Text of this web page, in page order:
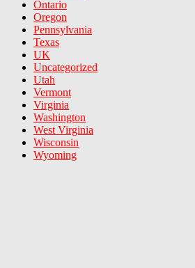
Ontario
Oregon
Pennsylvania
Texas
UK
Uncategorized
Utah
Vermont
Virginia
Washington
West Virginia
Wisconsin
Wyoming